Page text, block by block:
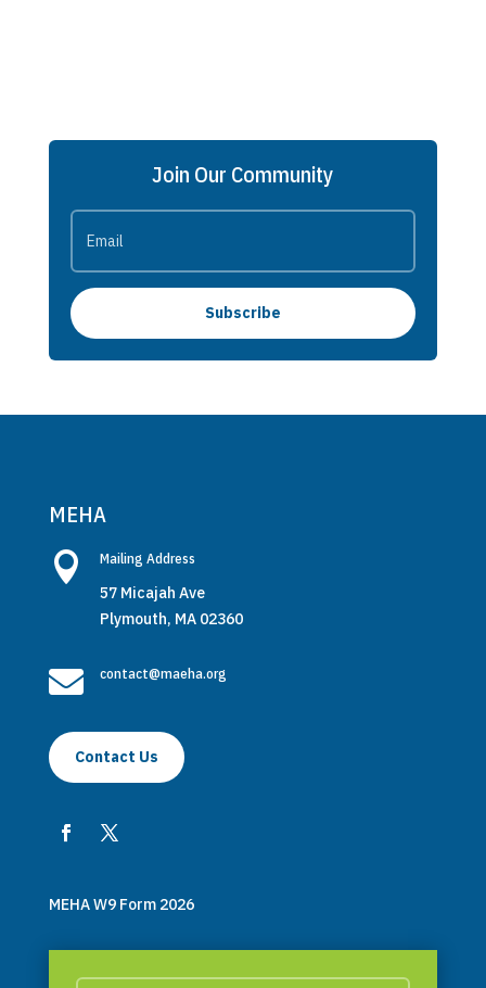
Join Our Community
Subscribe
MEHA
 Mailing Address
57 Micajah Ave
Plymouth, MA 02360
 contact@maeha.org
Contact Us
MEHA W9 Form 2026